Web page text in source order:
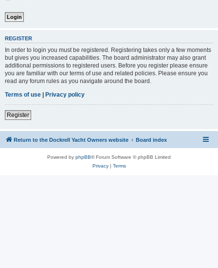
REGISTER
In order to login you must be registered. Registering takes only a few moments
but gives you increased capabilities. The board administrator may also grant
additional permissions to registered users. Before you register please ensure
you are familiar with our terms of use and related policies. Please ensure you
read any forum rules as you navigate around the board.
Terms of use | Privacy policy
Register
Return to the Dockrell Yacht Owners website Board index
Powered by phpBB® Forum Software © phpBB Limited
Privacy| Terms